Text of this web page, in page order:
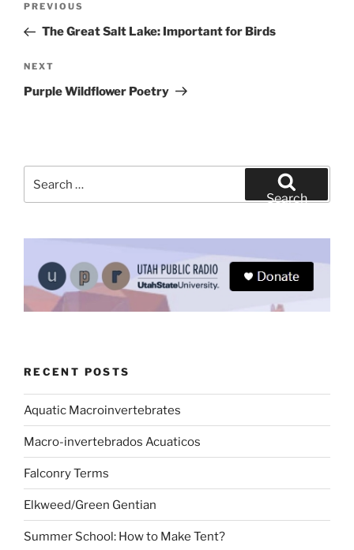
Previous
Post
PREVIOUS
The Great Salt Lake: Important for Birds
Next
Post
NEXT
Purple Wildflower Poetry
for:
Search
RECENT POSTS
Aquatic Macroinvertebrates
Macro-invertebrados Acuaticos
Falconry Terms
Elkweed/Green Gentian
Summer School: How to Make Tent?